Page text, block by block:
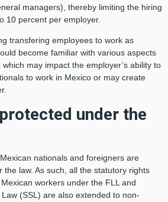
managers), thereby limiting the hiring
10 percent per employer.
transfering employees to work as
become familiar with various aspects
which may impact the employer’s ability to
to work in Mexico or may create
under the
nationals and foreigners are
the law. As such, all the statutory rights
workers under the FLL and
Law (SSL) are also extended to non-